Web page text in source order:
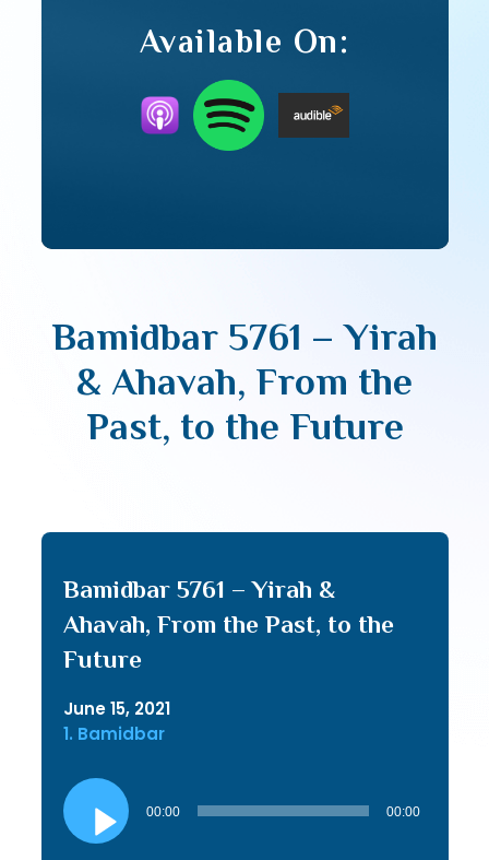
Available On:
Bamidbar 5761 – Yirah
& Ahavah, From the
Past, to the Future
Bamidbar 5761 – Yirah &
Ahavah, From the Past, to the
Future
June 15, 2021
1. Bamidbar
Audio
Player
00:00 00:00